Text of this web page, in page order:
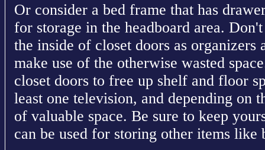
Or consider a bed frame that has
for storage in the headboard area.
the inside of closet doors as organizers
make use of the otherwise wasted
closet doors to free up shelf and floor
least one television, and depending on
of valuable space. Be sure to keep
can be used for storing other items